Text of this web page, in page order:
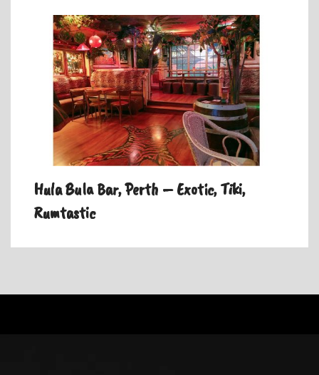
Hula Bula Bar, Perth – Exotic, Tiki,
Rumtastic